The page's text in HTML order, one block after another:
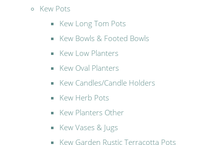
Kew Pots
Kew Long Tom Pots
Kew Bowls & Footed Bowls
Kew Low Planters
Kew Oval Planters
Kew Candles/Candle Holders
Kew Herb Pots
Kew Planters Other
Kew Vases & Jugs
Kew Garden Rustic Terracotta Pots